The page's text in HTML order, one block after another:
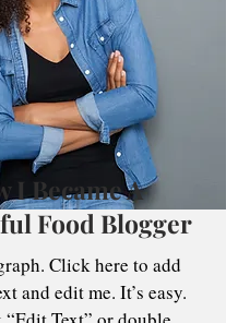
I Became A
Food Blogger
Click here to add
and edit me. It’s easy.